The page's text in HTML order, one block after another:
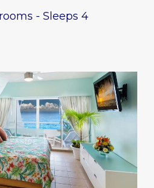
- Sleeps 4